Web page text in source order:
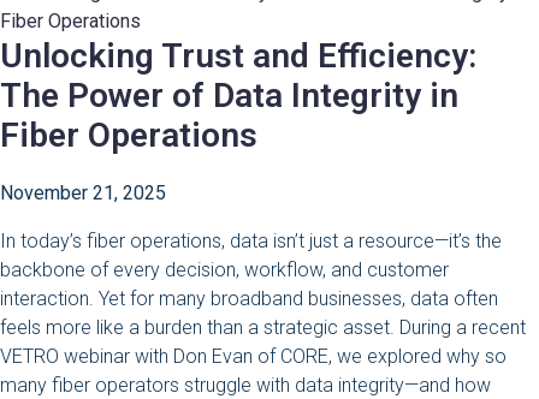
Unlocking Trust and Efficiency:
The Power of Data Integrity in
Fiber Operations
November 21, 2025
In today’s fiber operations, data isn’t just a resource—it’s the
backbone of every decision, workflow, and customer
interaction. Yet for many broadband businesses, data often
feels more like a burden than a strategic asset. During a recent
VETRO webinar with Don Evan of CORE, we explored why so
many fiber operators struggle with data integrity—and how